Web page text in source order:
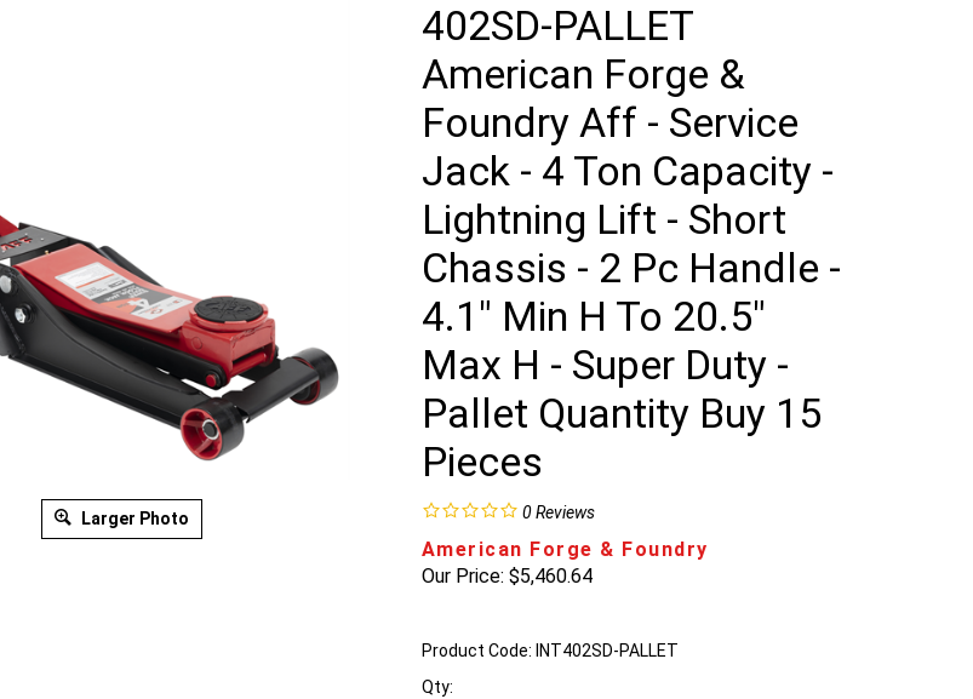
Larger Photo
402SD-PALLET
American Forge &
Foundry Aff - Service
Jack - 4 Ton Capacity -
Lightning Lift - Short
Chassis - 2 Pc Handle -
4.1" Min H To 20.5"
Max H - Super Duty -
Pallet Quantity Buy 15
Pieces
0Reviews
American Forge & Foundry
Our Price: $5,460.64
Product Code: INT402SD-PALLET
Qty: